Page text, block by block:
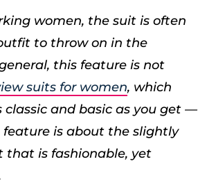
women, the suit is often
to throw on in the
this feature is not
suits for women, which
classic and basic as you get —
feature is about the slightly
that is fashionable, yet